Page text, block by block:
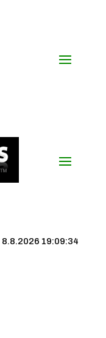
8.8.2026 19:09:35